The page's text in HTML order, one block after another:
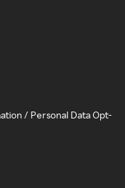
/ Personal Data Opt-